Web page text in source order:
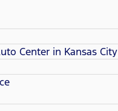
Center in Kansas City